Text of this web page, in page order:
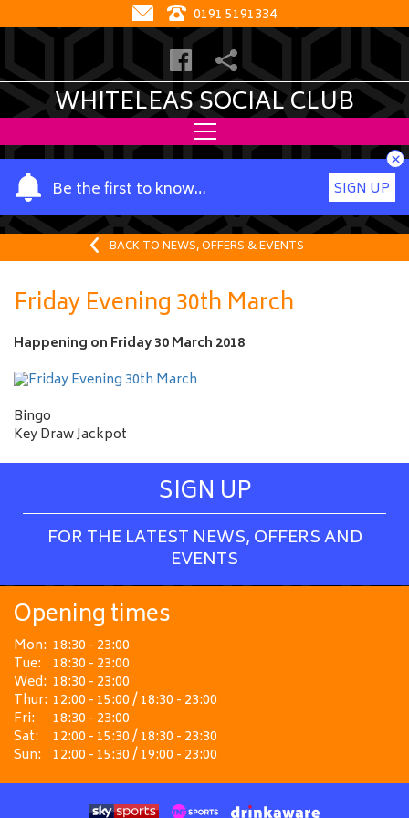
0191 5191334
WHITELEAS SOCIAL CLUB
Be the first to know…
Y
o
u
a
m
e
SIGN UP
×
BACK TO NEWS, OFFERS & EVENTS
Friday Evening 30th March
Happening on Friday 30 March 2018
Bingo
Key Draw Jackpot
SIGN UP
FOR THE LATEST NEWS, OFFERS AND
EVENTS
Opening times
Mon: 18:30 - 23:00
Tue: 18:30 - 23:00
Wed: 18:30 - 23:00
Thur: 12:00 - 15:00 / 18:30 - 23:00
Fri:
18:30 - 23:00
Sat:
12:00 - 15:30 / 18:30 - 23:30
Sun: 12:00 - 15:30 / 19:00 - 23:00